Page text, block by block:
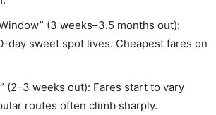
(3 weeks–3.5 months out):
day sweet spot lives. Cheapest fares on
(2–3 weeks out): Fares start to vary
routes often climb sharply.